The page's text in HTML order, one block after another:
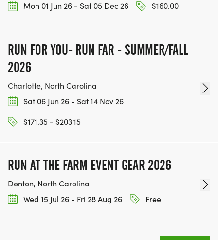
Mon 01 Jun 26 - Sat 05 Dec 26
$160.00
RUN FOR YOU- RUN FAR - SUMMER/FALL
2026
Charlotte, North Carolina
Sat 06 Jun 26 - Sat 14 Nov 26
$171.35 - $203.15
RUN AT THE FARM EVENT GEAR 2026
Denton, North Carolina
Wed 15 Jul 26 - Fri 28 Aug 26
Free